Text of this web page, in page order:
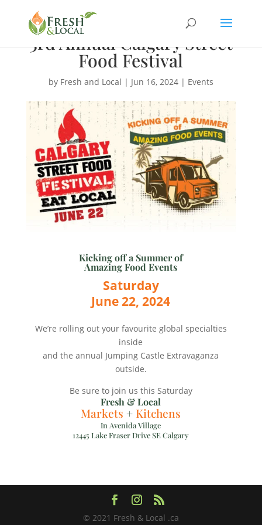
3rd Annual Calgary Street
Food Festival
by Fresh and Local | Jun 16, 2024| Events
Kicking off a Summer of
Amazing Food Events
Saturday
June 22, 2024
We’re rolling out your favourite global specialties
inside
and the annual Jumping Castle Extravaganza
outside.
Be sure to join us this Saturday
Fresh & Local
Markets + Kitchens
In Avenida Village
12445 Lake Fraser Drive SE Calgary
© 2021 Fresh & Local .ca